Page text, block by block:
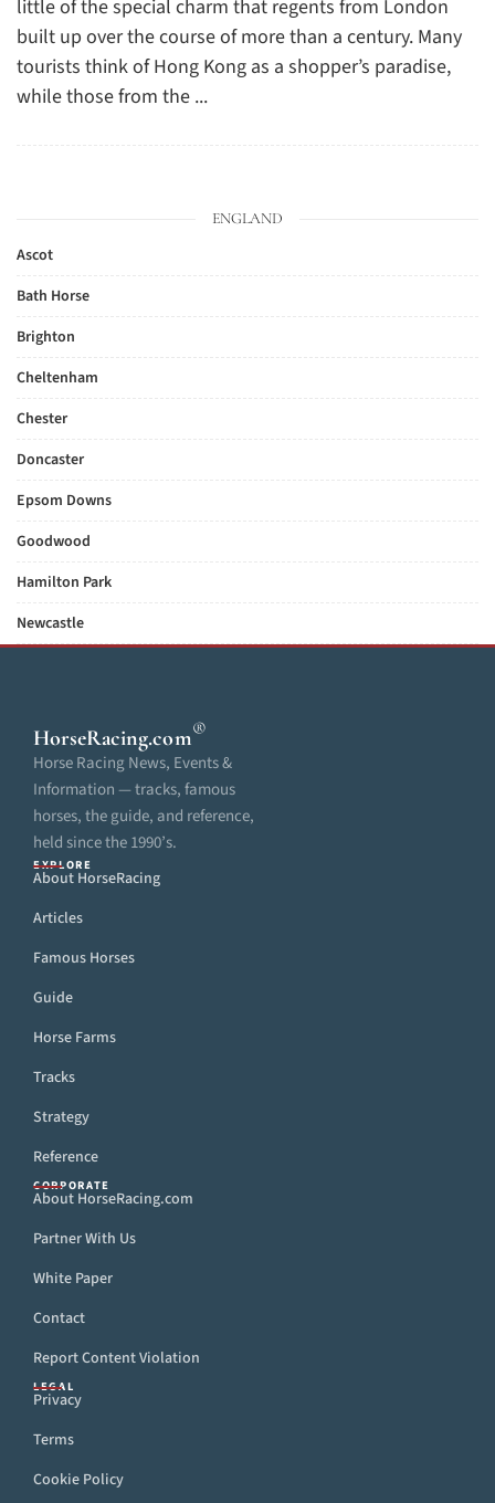
little of the special charm that regents from London
built up over the course of more than a century. Many
tourists think of Hong Kong as a shopper’s paradise,
while those from the ...
ENGLAND
Ascot
Bath Horse
Brighton
Cheltenham
Chester
Doncaster
Epsom Downs
Goodwood
Hamilton Park
Newcastle
HorseRacing.com®
Horse Racing News, Events &
Information — tracks, famous
horses, the guide, and reference,
held since the 1990’s.
EXPLORE
About HorseRacing
Articles
Famous Horses
Guide
Horse Farms
Tracks
Strategy
Reference
CORPORATE
About HorseRacing.com
Partner With Us
White Paper
Contact
Report Content Violation
LEGAL
Privacy
Terms
Cookie Policy